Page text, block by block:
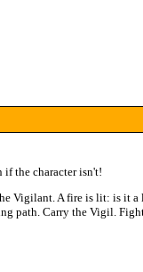
if the character isn't!
Vigilant. A fire is lit: is it
path. Carry the Vigil.